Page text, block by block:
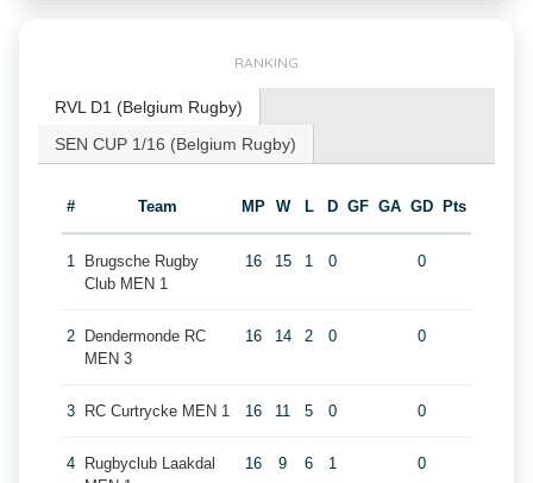
RANKING
RVL D1 (Belgium Rugby)
SEN CUP 1/16 (Belgium Rugby)
# Team MP W L D GF GA GD Pts
1
Brugsche Rugby
Club MEN 1
16 15 1 0 0
2
Dendermonde RC
MEN 3
16 14 2 0 0
3 RC Curtrycke MEN 1 16 11 5 0 0
4
Rugbyclub Laakdal
16 9 6 1 0